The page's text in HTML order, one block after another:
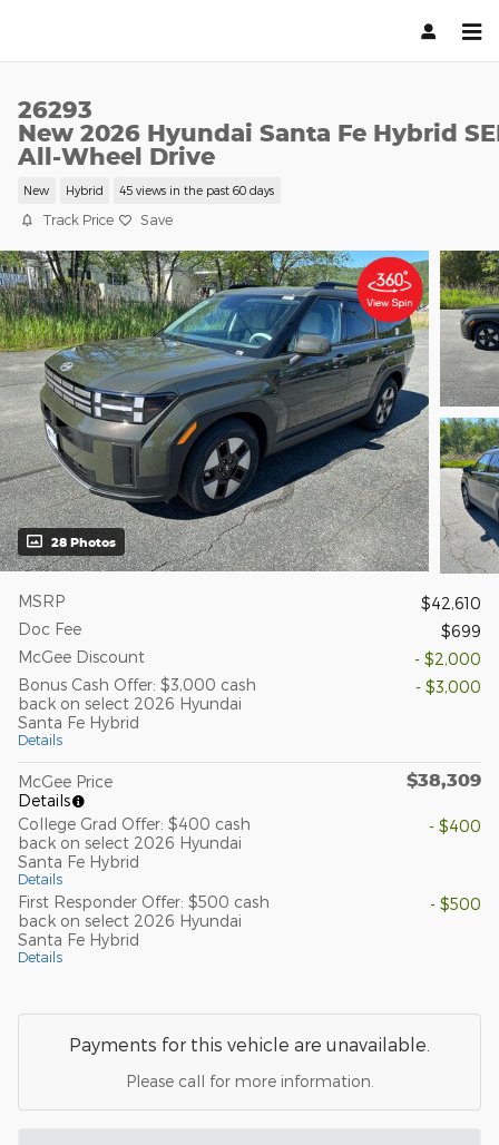
26293
New 2026 Hyundai Santa Fe Hybrid
All-Wheel Drive
New Hybrid 45 views in the past 60 days
Track Price Save
28 Photos
MSRP
$42,610
Doc Fee
$699
McGee Discount
- $2,000
Bonus Cash Offer: $3,000 cash
back on select 2026 Hyundai
Santa Fe Hybrid
Details
- $3,000
McGee Price
Details
$38,309
College Grad Offer: $400 cash
back on select 2026 Hyundai
Santa Fe Hybrid
Details
- $400
First Responder Offer: $500 cash
back on select 2026 Hyundai
Santa Fe Hybrid
Details
- $500
Payments for this vehicle are unavailable.
Please call for more information.